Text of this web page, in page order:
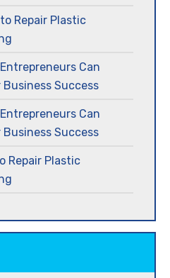
Repair Plastic
Can
Success
Can
Success
Repair Plastic